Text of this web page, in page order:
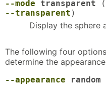
--mode transparent
--transparent )
Display the sphere
The following four
determine the
--appearance random